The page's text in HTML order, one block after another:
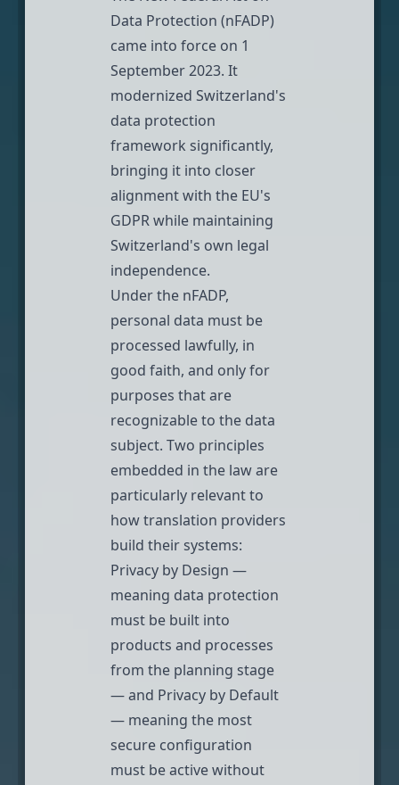
Data Protection (nFADP)
came into force on 1
September 2023. It
modernized Switzerland's
data protection
framework significantly,
bringing it into closer
alignment with the EU's
GDPR while maintaining
Switzerland's own legal
independence.
Under the nFADP,
personal data must be
processed lawfully, in
good faith, and only for
purposes that are
recognizable to the data
subject. Two principles
embedded in the law are
particularly relevant to
how translation providers
build their systems:
Privacy by Design —
meaning data protection
must be built into
products and processes
from the planning stage
— and Privacy by Default
— meaning the most
secure configuration
must be active without